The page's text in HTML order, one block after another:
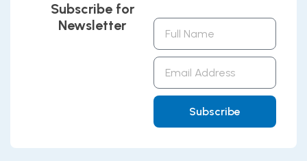
Subscribe for
Newsletter
Full
Name
Email
Address
Subscribe